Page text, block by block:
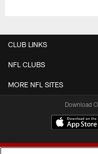
CLUB LINKS
NFL CLUBS
MORE NFL SITES
Download